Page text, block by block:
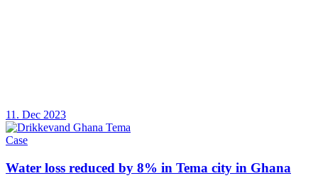
11. Dec 2023
Case
Water loss reduced by 8% in Tema city in Ghana